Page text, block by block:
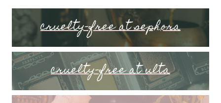
cruelty-free at sephora
cruelty-free at ulta